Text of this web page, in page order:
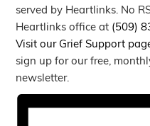
served by Heartlinks. No
Heartlinks office at (509)
Visit our Grief Support
sign up for our free,
newsletter.